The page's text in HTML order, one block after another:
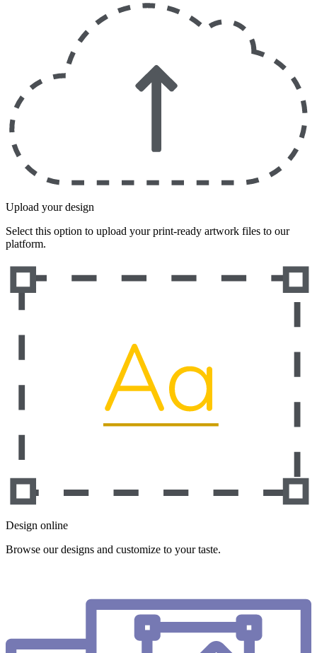
Upload your design
Select this option to upload your print-ready artwork files to our
platform.
Design online
Browse our designs and customize to your taste.